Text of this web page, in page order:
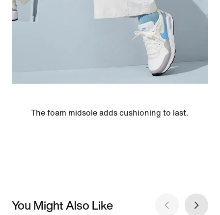
The foam midsole adds cushioning to last.
You Might Also Like